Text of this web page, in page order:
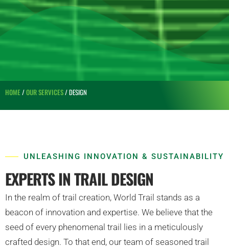
HOME/OUR SERVICES/ DESIGN
UNLEASHING INNOVATION & SUSTAINABILITY
EXPERTS IN TRAIL DESIGN
In the realm of trail creation, World Trail stands as a
beacon of innovation and expertise. We believe that the
seed of every phenomenal trail lies in a meticulously
crafted design. To that end, our team of seasoned trail